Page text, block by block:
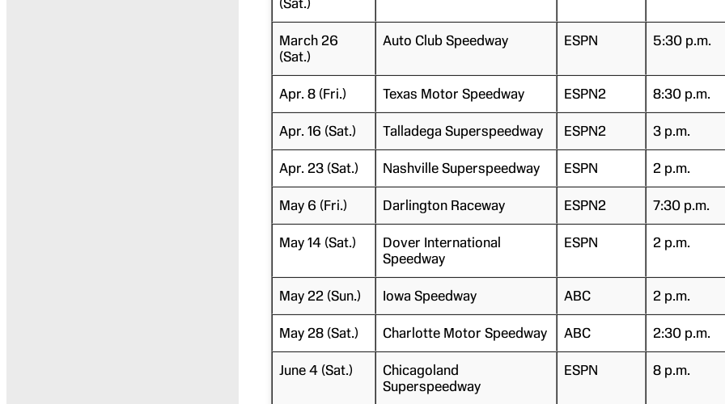
March 26
(Sat.)
Auto Club Speedway ESPN 5:30 p.m.
Apr. 8 (Fri.) Texas Motor Speedway ESPN2 8:30 p.m.
Apr. 16 (Sat.) Talladega Superspeedway ESPN2 3 p.m.
Apr. 23 (Sat.) Nashville Superspeedway ESPN 2 p.m.
May 6 (Fri.) Darlington Raceway ESPN2 7:30 p.m.
May 14 (Sat.)
Dover International
Speedway
ESPN 2 p.m.
May 22 (Sun.) Iowa Speedway ABC 2 p.m.
May 28 (Sat.) Charlotte Motor Speedway ABC 2:30 p.m.
June 4 (Sat.)
Chicagoland
Superspeedway
ESPN 8 p.m.